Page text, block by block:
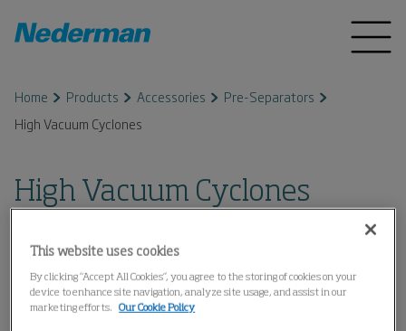
Home Products Accessories
Pre-Separators
High Vacuum Cyclones
High Vacuum Cyclones
This website uses cookies
By clicking “Accept All Cookies”, you agree to the storing of cookies on your
device to enhance site navigation, analyze site usage, and assist in our
marketing efforts.
Our Cookie Policy